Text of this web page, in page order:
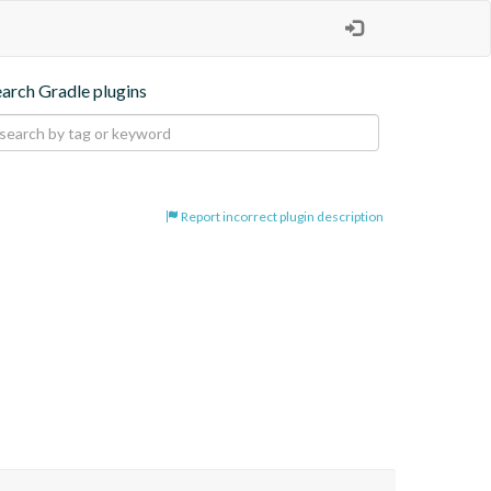
Gradle plugins
Report incorrect plugin description